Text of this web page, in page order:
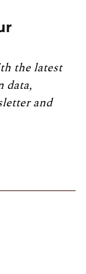
the latest
data,
and